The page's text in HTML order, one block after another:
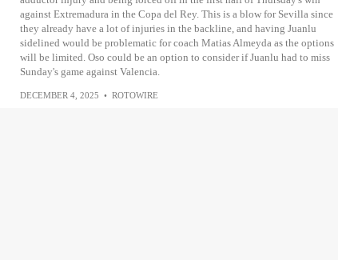
against Extremadura in the Copa del Rey. This is a blow for Sevilla since
they already have a lot of injuries in the backline, and having Juanlu
sidelined would be problematic for coach Matias Almeyda as the options
will be limited. Oso could be an option to consider if Juanlu had to miss
Sunday's game against Valencia.
DECEMBER 4, 2025 • ROTOWIRE